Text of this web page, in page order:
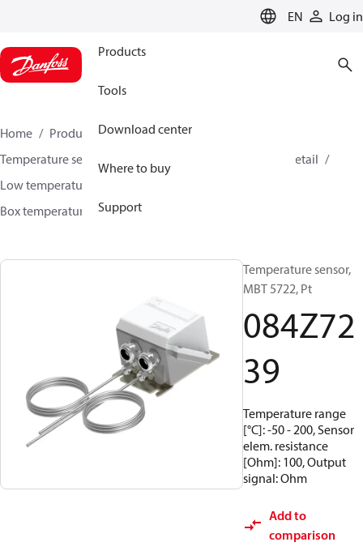
EN Log in
Products
Tools
Download center
Where to buy
Support
Home Products
Sensing solutions
Temperature sensors and accessories
HVAC & Food Retail
Low temperature sensors −50°C to +400°C
Box temperature sensors
Temperature sensor,
MBT 5722, Pt
084Z72
39
Temperature range
[°C]: -50 - 200, Sensor
elem. resistance
[Ohm]: 100, Output
signal: Ohm
Add to
comparison